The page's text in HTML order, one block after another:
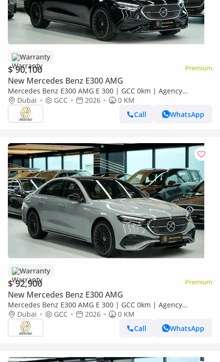
Warranty
$ 90,100 Premium
New Mercedes Benz E300 AMG
Mercedes Benz E300 AMG E 300 | GCC 0km | Agency
Warranty | AMG Package
Dubai GCC 2026
0 KM
Call
WhatsApp
Warranty
$ 92,900 Premium
New Mercedes Benz E300 AMG
Mercedes Benz E300 AMG E 300 | GCC 0km | Agency
Warranty | AMG Package
Dubai GCC 2026
0 KM
Call
WhatsApp